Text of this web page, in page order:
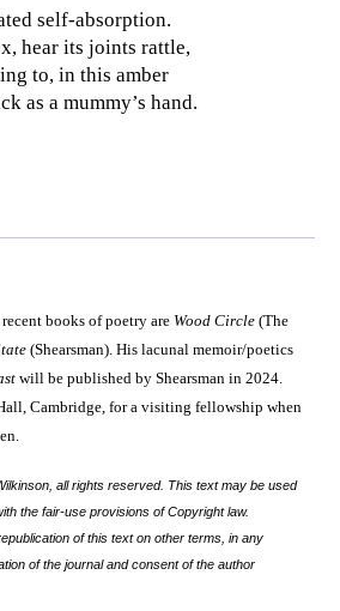
self-absorption.
hear its joints rattle,
to, in this amber
as a mummy’s hand.
recent books of poetry are Wood Circle (The
(Shearsman). His lacunal memoir/poetics
will be published by Shearsman in 2024.
Cambridge, for a visiting fellowship when
.
, all rights reserved. This text may be used
the fair-use provisions of Copyright law.
of this text on other terms, in any
of the journal and consent of the author